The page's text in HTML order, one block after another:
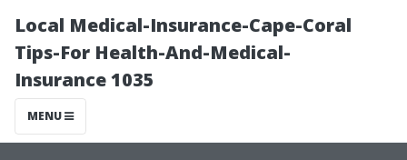
Local Medical-Insurance-Cape-Coral
Tips-For Health-And-Medical-
Insurance 1035
MENU